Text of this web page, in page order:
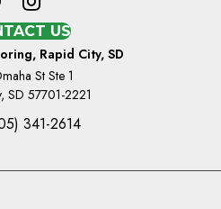
US
Rapid City, SD
St Ste 1
SD 57701-2221
341-2614